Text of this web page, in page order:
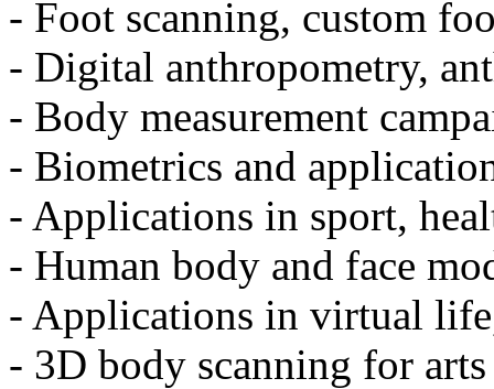
- Foot scanning, custom
- Digital anthropometry,
- Body measurement
- Biometrics and
- Applications in sport,
- Human body and face
- Applications in virtual
- 3D body scanning for